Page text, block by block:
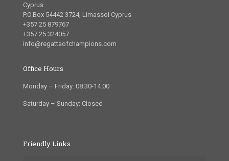
Cyprus
P.O.Box 54442 3724, Limassol Cyprus
+357 25 879767
+357 25 324057
info@regattaofchampions.com
Office Hours
Monday – Friday: 08:30-14:00
Saturday – Sunday: Closed
Friendly Links